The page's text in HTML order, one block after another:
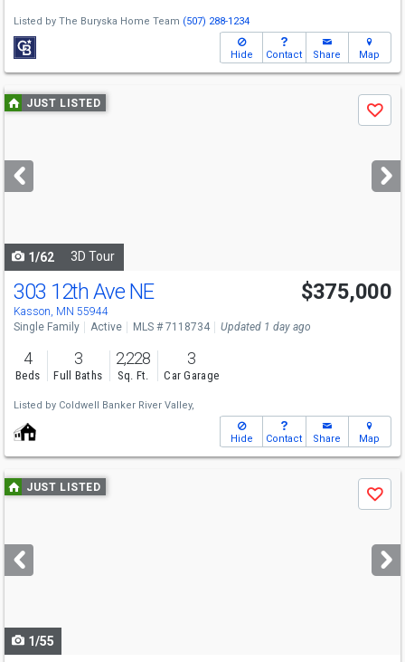
Listed by The Buryska Home Team (507) 288-1234
Hide Contact Share Map
Use
previous
next
buttons
JUST LISTED
Save
1/62 3D Tour
303 12th Ave NE
Kasson, MN 55944
$375,000
Single Family Active MLS # 7118734 Updated 1 day ago
4
Beds
3
Full Baths
2,228
Sq. Ft.
3
Car Garage
Listed by Coldwell Banker River Valley,
Hide Contact Share Map
Use
previous
next
buttons
JUST LISTED
Save
1/55